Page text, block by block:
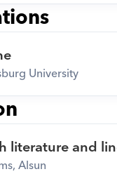
University
literature and
Alsun